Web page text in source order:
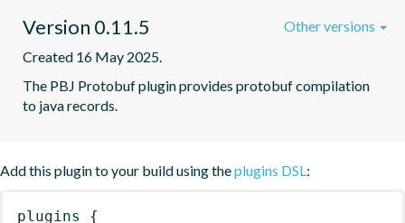
Version 0.11.5
Created 16 May 2025.
The PBJ Protobuf plugin provides protobuf compilation
to java records.
Other versions
Add this plugin to your build using theplugins DSL:
plugins {